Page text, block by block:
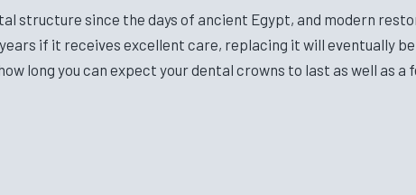
structure since the days of ancient Egypt, and modern
if it receives excellent care, replacing it will eventually
long you can expect your dental crowns to last as well as